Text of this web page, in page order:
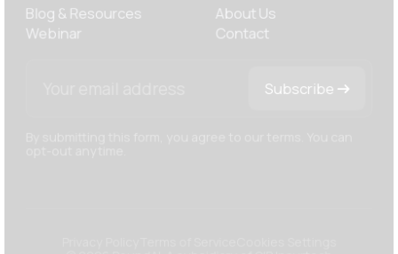
Blog & Resources
Webinar
About Us
Contact
Subscribe